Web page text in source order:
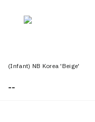
(Infant) NB Korea 'Beige'
--